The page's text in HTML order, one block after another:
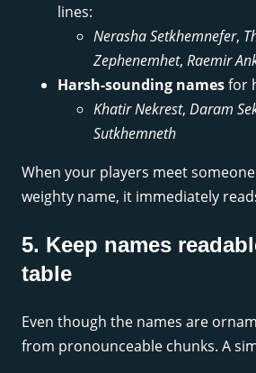
lines:
Nerasha Setkhemnefer,
Zephenemhet, Raemir
Harsh-sounding namesfor
Khatir Nekrest, Daram
Sutkhemneth
When your players meet
weighty name, it immediately
5. Keep names
table
Even though the names are
from pronounceable chunks. A